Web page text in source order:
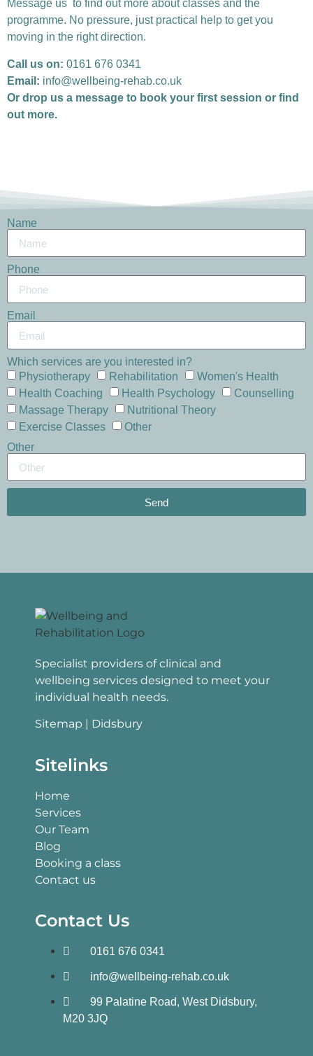
Message us to find out more about classes and the
programme. No pressure, just practical help to get you
moving in the right direction.
Call us on: 0161 676 0341
Email: info@wellbeing-rehab.co.uk
Or drop us a message to book your first session or find
out more.
Name
Phone
Email
Which services are you interested in?
Physiotherapy
Rehabilitation
Women's Health
Health Coaching
Health Psychology
Counselling
Massage Therapy
Nutritional Theory
Exercise Classes
Other
Other
Send
Specialist providers of clinical and
wellbeing services designed to meet your
individual health needs.
Sitemap | Didsbury
Sitelinks
Home
Services
Our Team
Blog
Booking a class
Contact us
Contact Us
0161 676 0341
info@wellbeing-rehab.co.uk
99 Palatine Road, West Didsbury,
M20 3JQ